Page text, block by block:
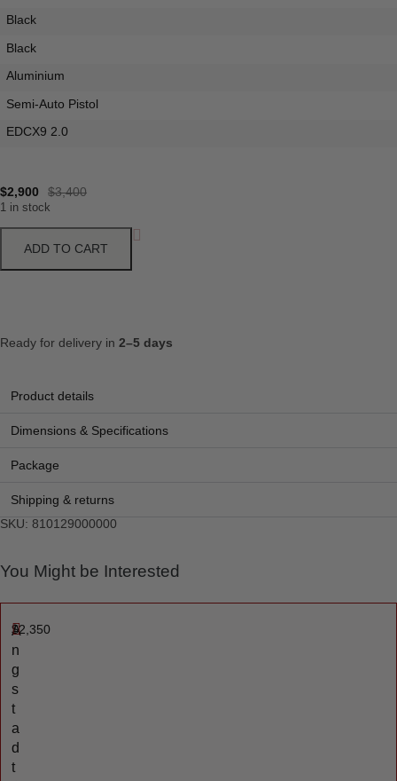
Black
Black
Aluminium
Semi-Auto Pistol
EDCX9 2.0
$3,400
$2,900
1 in stock
ADD TO CART
Ready for delivery in 2–5 days
Product details
Dimensions & Specifications
Package
Shipping & returns
SKU: 810129000000
You Might be Interested
$2,350
A
n
g
s
t
a
d
t